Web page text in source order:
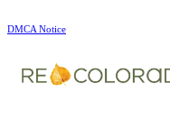
DMCA Notice